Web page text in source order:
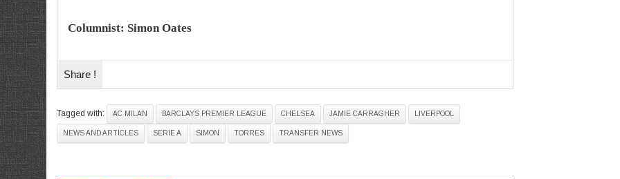
Columnist: Simon Oates
Share !
Tagged with: AC MILAN BARCLAYS PREMIER LEAGUE CHELSEA JAMIE CARRAGHER LIVERPOOL
NEWS AND ARTICLES SERIE A SIMON TORRES TRANSFER NEWS